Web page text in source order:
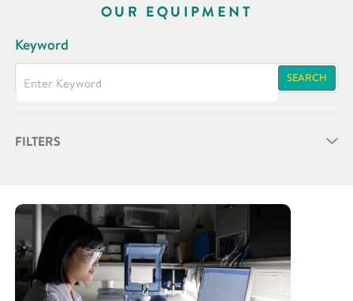
OUR EQUIPMENT
Keyword
SEARCH
FILTERS
Research Area